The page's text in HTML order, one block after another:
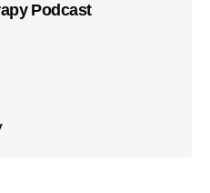
Podcast